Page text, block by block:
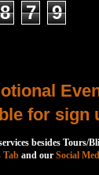
8 7 9
for sign
besides Tours/
Tab and our Social